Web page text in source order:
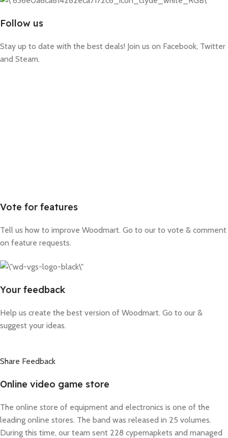
Follow us
Stay up to date with the best deals! Join us on Facebook, Twitter
and Steam.
Vote for features
Tell us how to improve Woodmart. Go to our to vote & comment
on feature requests.
Your feedback
Help us create the best version of Woodmart. Go to our &
suggest your ideas.
Share Feedback
Online video game store
The online store of equipment and electronics is one of the
leading online stores. The band was released in 25 volumes.
During this time, our team sent 228 cypemapkets and managed